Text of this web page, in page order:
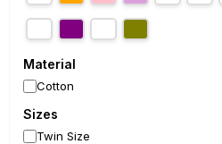
Material
Cotton
Sizes
Twin Size